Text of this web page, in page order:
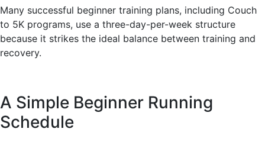
Many successful beginner training plans, including Couch
to 5K programs, use a three-day-per-week structure
because it strikes the ideal balance between training and
recovery.
A Simple Beginner Running
Schedule